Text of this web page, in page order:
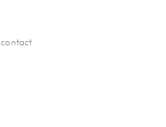
contact